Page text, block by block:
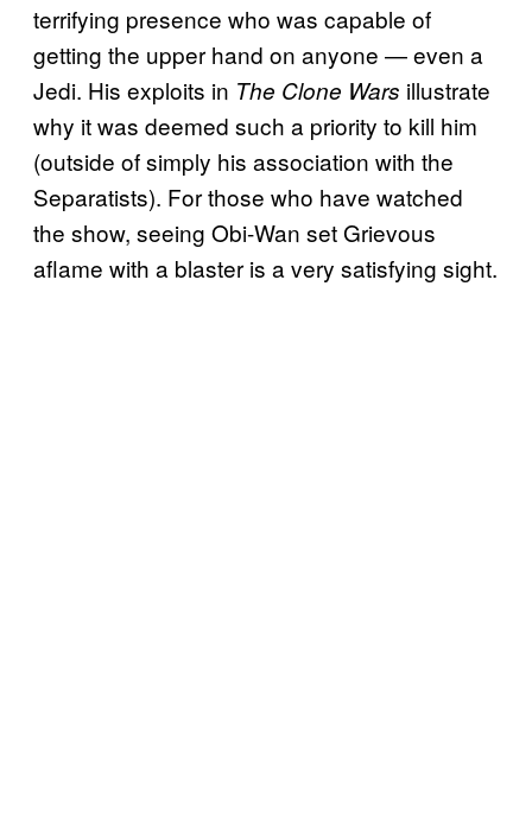
terrifying presence who was capable of
getting the upper hand on anyone — even a
Jedi. His exploits in The Clone Wars illustrate
why it was deemed such a priority to kill him
(outside of simply his association with the
Separatists). For those who have watched
the show, seeing Obi-Wan set Grievous
aflame with a blaster is a very satisfying sight.